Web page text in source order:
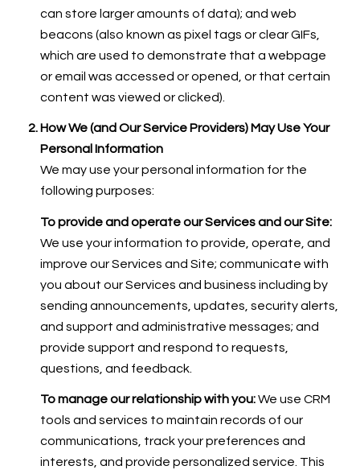
can store larger amounts of data); and web
beacons (also known as pixel tags or clear GIFs,
which are used to demonstrate that a webpage
or email was accessed or opened, or that certain
content was viewed or clicked).
How We (and Our Service Providers) May Use Your
Personal Information
We may use your personal information for the
following purposes:
To provide and operate our Services and our Site:
We use your information to provide, operate, and
improve our Services and Site; communicate with
you about our Services and business including by
sending announcements, updates, security alerts,
and support and administrative messages; and
provide support and respond to requests,
questions, and feedback.
To manage our relationship with you:We use CRM
tools and services to maintain records of our
communications, track your preferences and
interests, and provide personalized service. This